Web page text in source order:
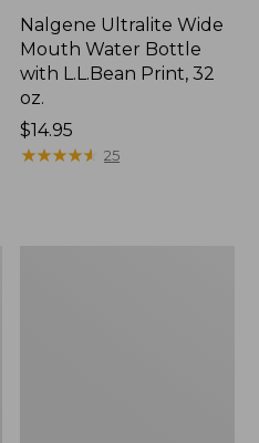
Nalgene Ultralite Wide
Mouth Water Bottle
with L.L.Bean Print, 32
oz.
Price:
$14.95
$14.95
★★★★★
★★★★★ 25